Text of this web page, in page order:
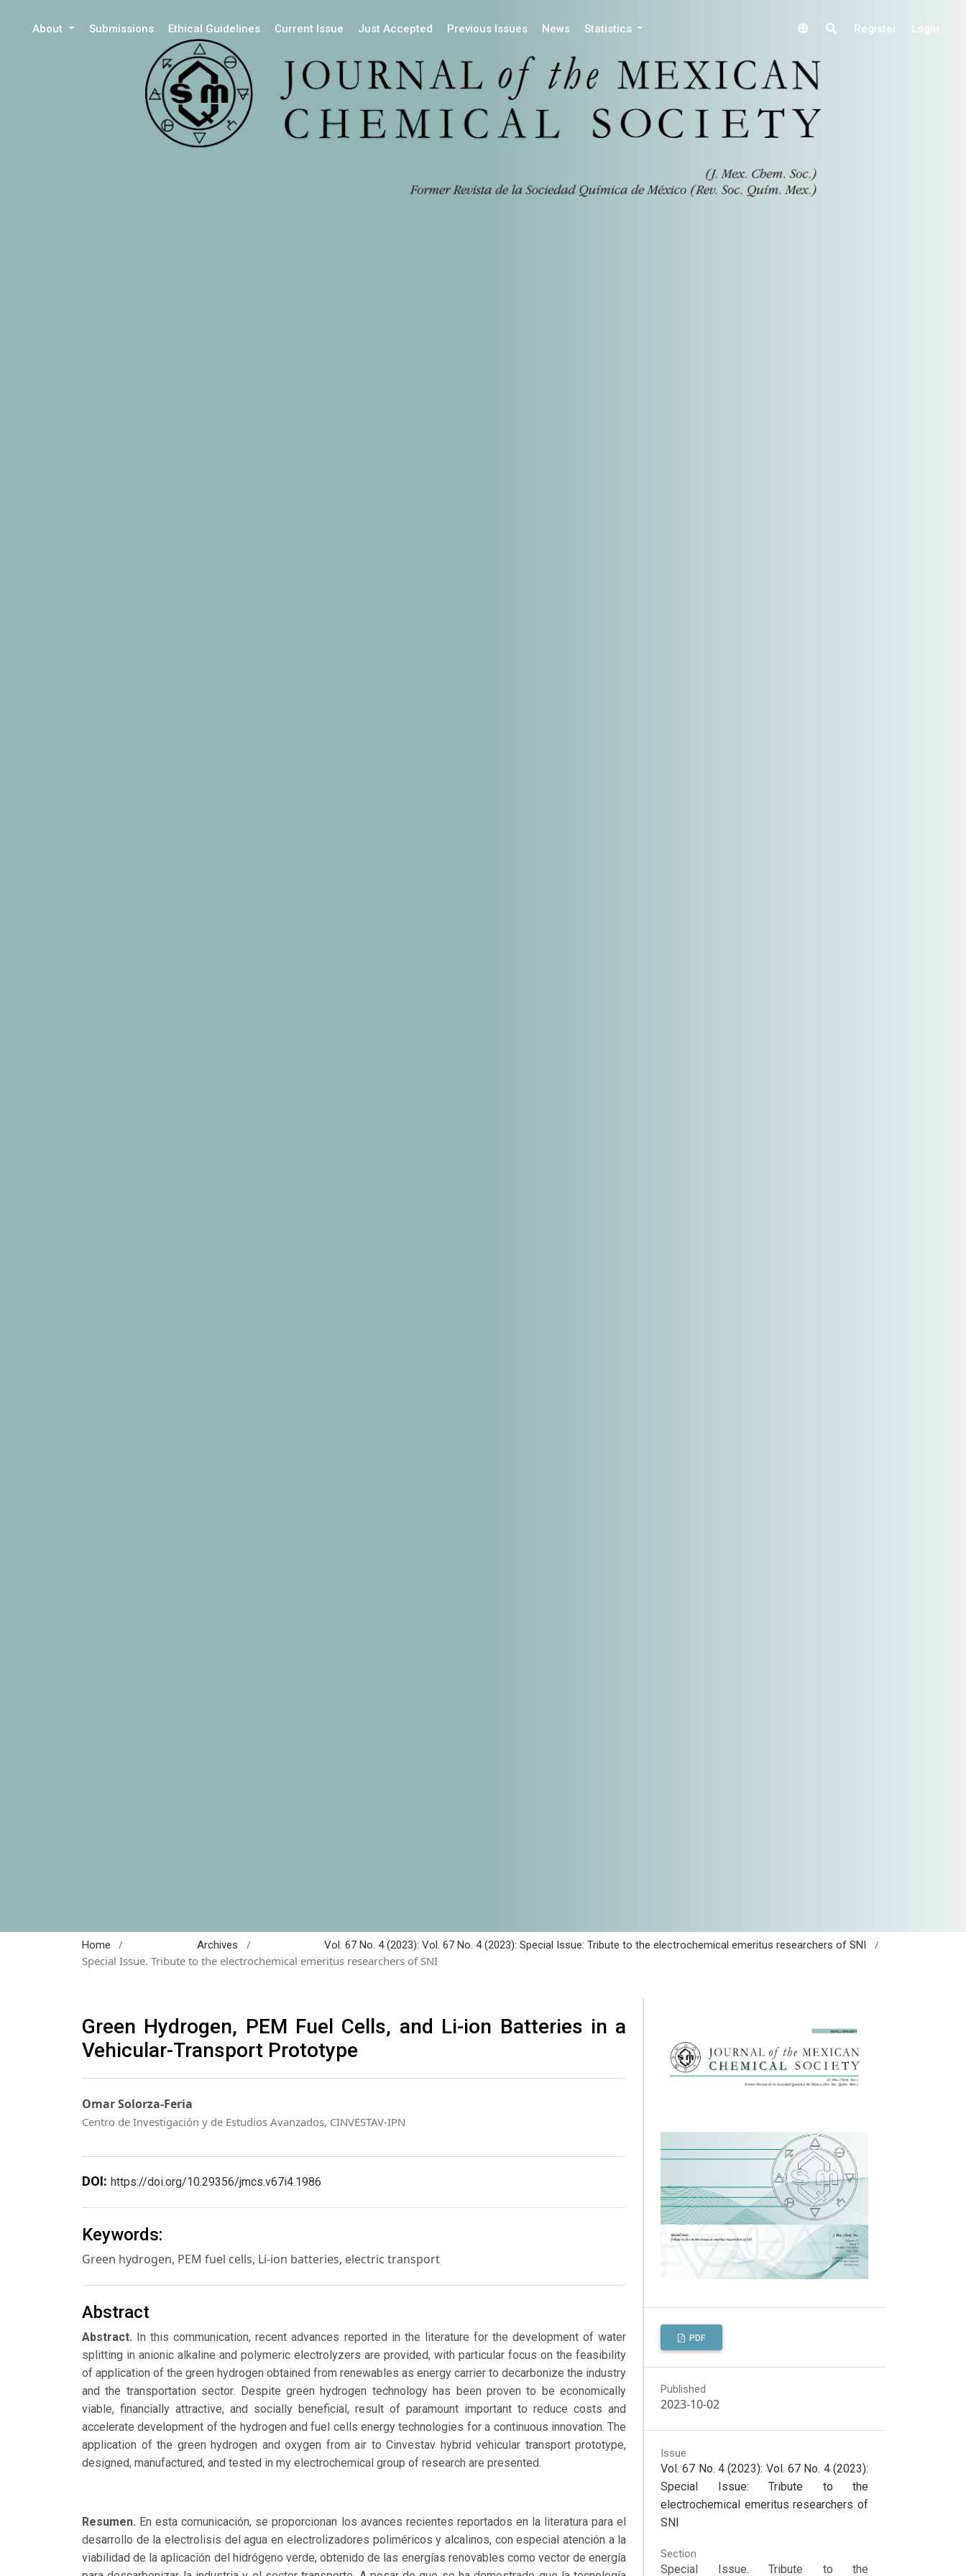
About Submissions Ethical Guidelines Current Issue Just Accepted Previous Issues News Statistics Register Login
Home / Archives / Vol. 67 No. 4 (2023): Vol. 67 No. 4 (2023): Special Issue: Tribute to the electrochemical emeritus researchers of SNI
/
Special Issue. Tribute to the electrochemical emeritus researchers of SNI
Green Hydrogen, PEM Fuel Cells, and Li-ion Batteries in a
Vehicular-Transport Prototype
Omar Solorza-Feria
Centro de Investigación y de Estudios Avanzados, CINVESTAV-IPN
DOI: https://doi.org/10.29356/jmcs.v67i4.1986
Keywords:
Green hydrogen, PEM fuel cells, Li-ion batteries, electric transport
Abstract
Abstract. In this communication, recent advances reported in the literature for the development of water
splitting in anionic alkaline and polymeric electrolyzers are provided, with particular focus on the feasibility
of application of the green hydrogen obtained from renewables as energy carrier to decarbonize the industry
and the transportation sector. Despite green hydrogen technology has been proven to be economically
viable, financially attractive, and socially beneficial, result of paramount important to reduce costs and
accelerate development of the hydrogen and fuel cells energy technologies for a continuous innovation. The
application of the green hydrogen and oxygen from air to Cinvestav hybrid vehicular transport prototype,
designed, manufactured, and tested in my electrochemical group of research are presented.
Resumen. En esta comunicación, se proporcionan los avances recientes reportados en la literatura para el
desarrollo de la electrolisis del agua en electrolizadores poliméricos y alcalinos, con especial atención a la
viabilidad de la aplicación del hidrógeno verde, obtenido de las energías renovables como vector de energía
PDF
Published
2023-10-02
Issue
Vol. 67 No. 4 (2023): Vol. 67 No. 4 (2023):
Special Issue: Tribute to the
electrochemical emeritus researchers of
SNI
Section
Special Issue. Tribute to the